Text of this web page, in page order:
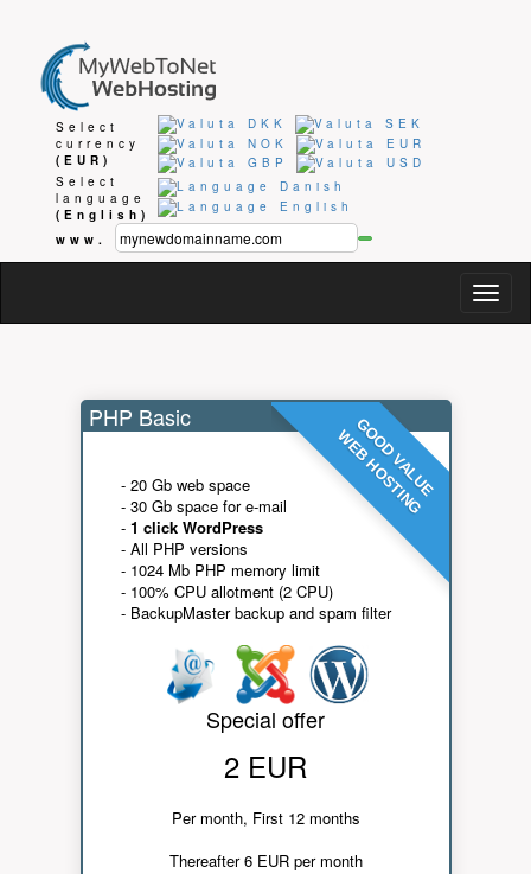
Select
currency
(EUR)
Select
language
(English)
www.
GOOD VALUE
WEB HOSTING
PHP Basic
- 20 Gb web space
- 30 Gb space for e-mail
- 1 click WordPress
- All PHP versions
- 1024 Mb PHP memory limit
- 100% CPU allotment (2 CPU)
- BackupMaster backup and spam filter
Special offer
2 EUR
Per month, First 12 months
Thereafter 6 EUR per month